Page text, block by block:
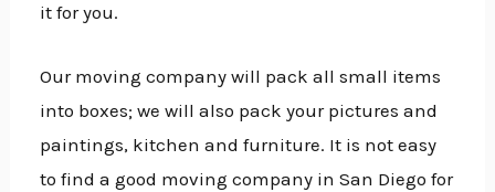
it for you.
Our moving company will pack all small items
into boxes; we will also pack your pictures and
paintings, kitchen and furniture. It is not easy
to find a good moving company in San Diego for